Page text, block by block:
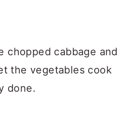
chopped cabbage and
the vegetables cook
done.